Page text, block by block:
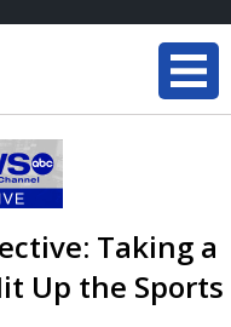
Taking a
Up the Sports